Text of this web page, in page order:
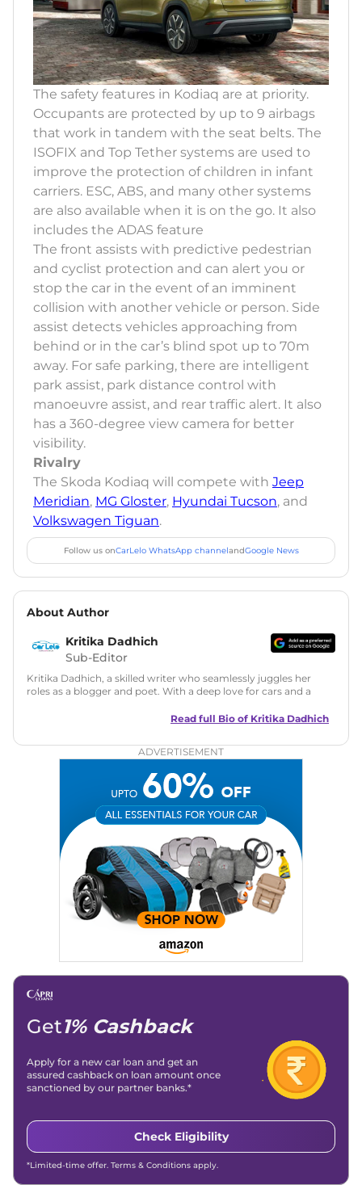
The safety features in Kodiaq are at priority.
Occupants are protected by up to 9 airbags
that work in tandem with the seat belts. The
ISOFIX and Top Tether systems are used to
improve the protection of children in infant
carriers. ESC, ABS, and many other systems
are also available when it is on the go. It also
includes the ADAS feature
The front assists with predictive pedestrian
and cyclist protection and can alert you or
stop the car in the event of an imminent
collision with another vehicle or person. Side
assist detects vehicles approaching from
behind or in the car’s blind spot up to 70m
away. For safe parking, there are intelligent
park assist, park distance control with
manoeuvre assist, and rear traffic alert. It also
has a 360-degree view camera for better
visibility.
Rivalry
The Skoda Kodiaq will compete with Jeep
Meridian, MG Gloster, Hyundai Tucson, and
Volkswagen Tiguan.
Follow us onCarLelo WhatsApp channelandGoogle News
About Author
Kritika Dadhich
Sub-Editor
Kritika Dadhich, a skilled writer who seamlessly juggles her
roles as a blogger and poet. With a deep love for cars and a
captivating narratives. Join her on an exciting journey
Read full Bio of Kritika Dadhich
ADVERTISEMENT
Get1% Cashback
Apply for a new car loan and get an
assured cashback on loan amount once
sanctioned by our partner banks.*
Check Eligibility
*Limited-time offer. Terms & Conditions apply.